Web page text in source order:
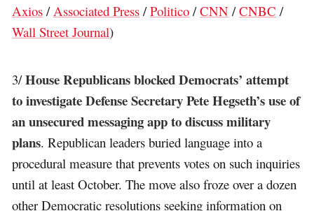
Axios /Associated Press /Politico /CNN /CNBC /
Wall Street Journal)
3/House Republicans blocked Democrats’ attempt
to investigate Defense Secretary Pete Hegseth’s use of
an unsecured messaging app to discuss military
plans. Republican leaders buried language into a
procedural measure that prevents votes on such inquiries
until at least October. The move also froze over a dozen
other Democratic resolutions seeking information on